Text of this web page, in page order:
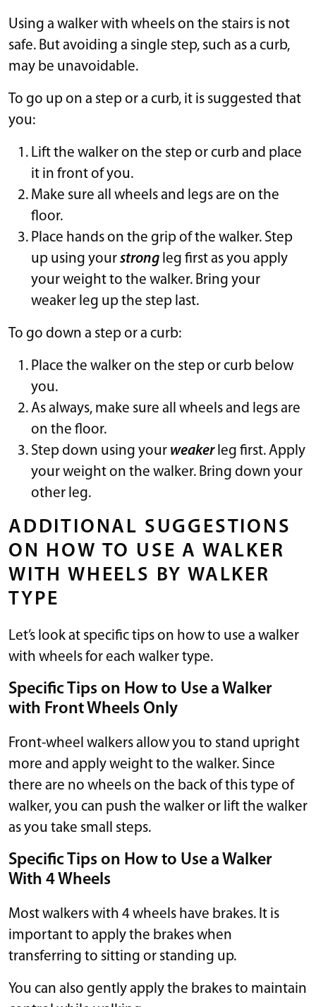
Using a walker with wheels on the stairs is not
safe. But avoiding a single step, such as a curb,
may be unavoidable.
To go up on a step or a curb, it is suggested that
you:
Lift the walker on the step or curb and place
it in front of you.
Make sure all wheels and legs are on the
floor.
Place hands on the grip of the walker. Step
up using yourstrong leg first as you apply
your weight to the walker. Bring your
weaker leg up the step last.
To go down a step or a curb:
Place the walker on the step or curb below
you.
As always, make sure all wheels and legs are
on the floor.
Step down using your weakerleg first. Apply
your weight on the walker. Bring down your
other leg.
ADDITIONAL SUGGESTIONS
ON HOW TO USE A WALKER
WITH WHEELS BY WALKER
TYPE
Let’s look at specific tips on how to use a walker
with wheels for each walker type.
Specific Tips on How to Use a Walker
with Front Wheels Only
Front-wheel walkers allow you to stand upright
more and apply weight to the walker. Since
there are no wheels on the back of this type of
walker, you can push the walker or lift the walker
as you take small steps.
Specific Tips on How to Use a Walker
With 4 Wheels
Most walkers with 4 wheels have brakes. It is
important to apply the brakes when
transferring to sitting or standing up.
You can also gently apply the brakes to maintain